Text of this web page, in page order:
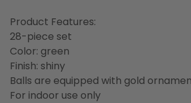
Product Features:
28-piece set
Color: green
Finish: shiny
Balls are equipped with gold
For indoor use only